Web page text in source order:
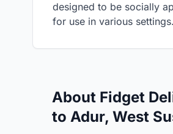
designed to be socially
for use in various settings.
About Fidget
to Adur, West